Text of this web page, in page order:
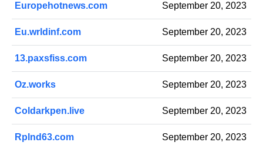
Europehotnews.com September 20, 2023
Eu.wrldinf.com September 20, 2023
13.paxsfiss.com September 20, 2023
Oz.works September 20, 2023
Coldarkpen.live September 20, 2023
Rplnd63.com September 20, 2023